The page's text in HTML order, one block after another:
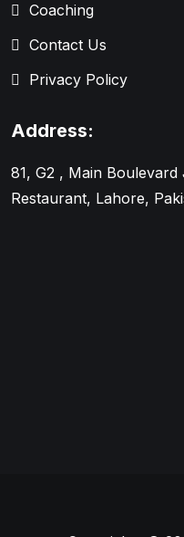
Coaching
Contact Us
Privacy Policy
Address:
81, G2 , Main
Restaurant, Lahore,